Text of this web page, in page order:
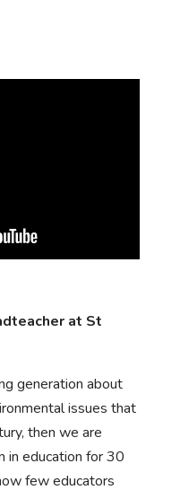
at St
generation about
issues that
then we are
in education for 30
few educators